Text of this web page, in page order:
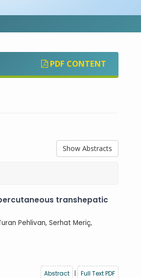
PDF CONTENT
Show Abstracts
transhepatic
Pehlivan, Serhat Meriç,
Abstract
| Full Text PDF